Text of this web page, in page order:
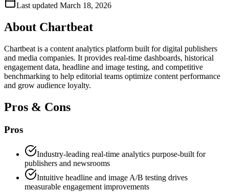
Last updated March 18, 2026
About Chartbeat
Chartbeat is a content analytics platform built for digital publishers
and media companies. It provides real-time dashboards, historical
engagement data, headline and image testing, and competitive
benchmarking to help editorial teams optimize content performance
and grow audience loyalty.
Pros & Cons
Pros
Industry-leading real-time analytics purpose-built for
publishers and newsrooms
Intuitive headline and image A/B testing drives
measurable engagement improvements